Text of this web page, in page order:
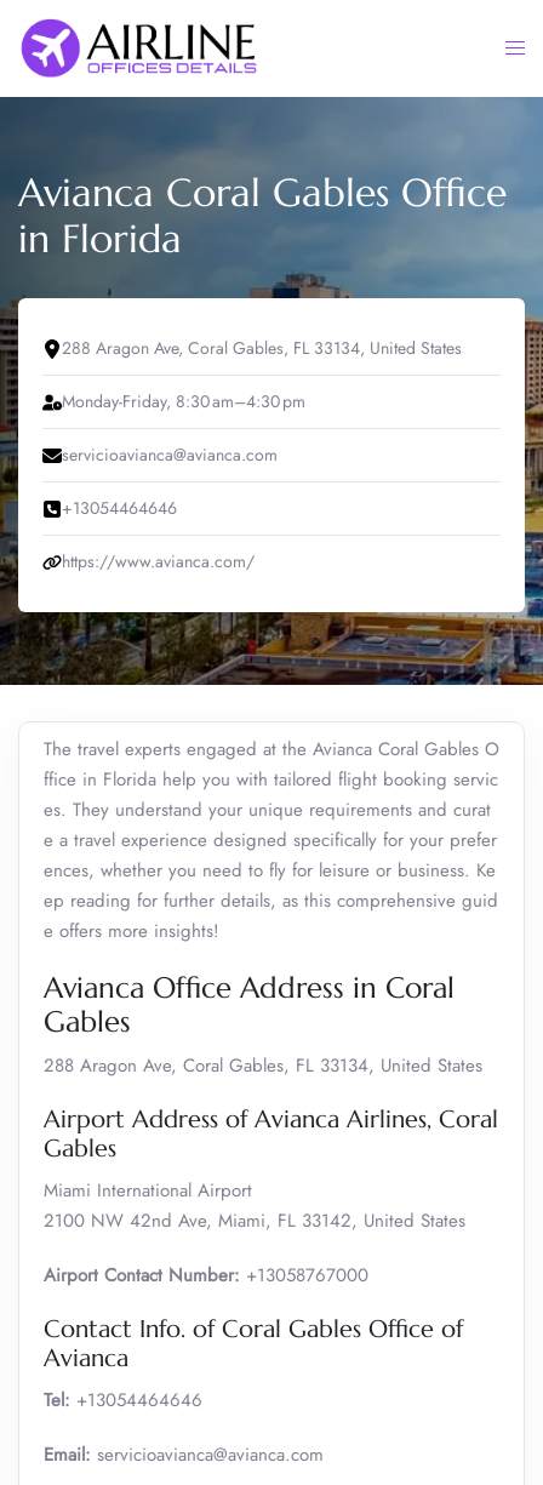
content
Avianca Coral Gables Office
in Florida
288 Aragon Ave, Coral Gables, FL 33134, United States
Monday-Friday, 8:30 am–4:30 pm
servicioavianca@avianca.com
+13054464646
https://www.avianca.com/
The travel experts engaged at the Avianca Coral Gables O
ffice in Florida help you with tailored flight booking servic
es. They understand your unique requirements and curat
e a travel experience designed specifically for your prefer
ences, whether you need to fly for leisure or business. Ke
ep reading for further details, as this comprehensive guid
e offers more insights!
Avianca Office Address in Coral
Gables
288 Aragon Ave, Coral Gables, FL 33134, United States
Airport Address of Avianca Airlines, Coral
Gables
Miami International Airport
2100 NW 42nd Ave, Miami, FL 33142, United States
Airport Contact Number: +13058767000
Contact Info. of Coral Gables Office of
Avianca
Tel: +13054464646
Email: servicioavianca@avianca.com